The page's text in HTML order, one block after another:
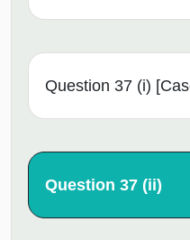
Question 37 (i)
Question 37 (ii)